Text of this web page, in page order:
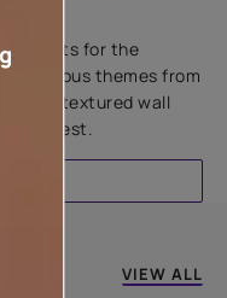
walls
effects for the
various themes from
of textured wall
the rest.
VIEW ALL